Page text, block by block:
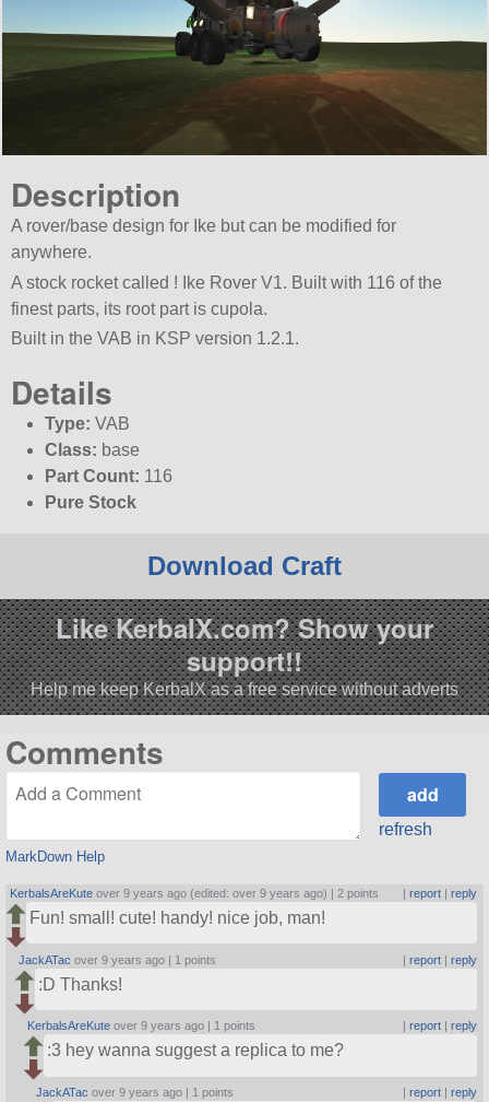
Description
A rover/base design for Ike but can be modified for
anywhere.
A stock rocket called ! Ike Rover V1. Built with 116 of the
finest parts, its root part is cupola.
Built in the VAB in KSP version 1.2.1.
Details
Type: VAB
Class: base
Part Count: 116
Pure Stock
Download Craft
Like KerbalX.com? Show your
support!!
Help me keep KerbalX as a free service without adverts
Comments
MarkDown Help
refresh
KerbalsAreKute over 9 years ago (edited: over 9 years ago) | 2 points | report| reply
Fun! small! cute! handy! nice job, man!
JackATac over 9 years ago | 1 points | report| reply
:D Thanks!
KerbalsAreKute over 9 years ago | 1 points report| reply
:3 hey wanna suggest a replica to me?
JackATac over 9 years ago | 1 points | report| reply